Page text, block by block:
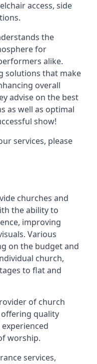
access, side
the
for
alike.
solutions that make
overall
advise on the best
as well as optimal
show!
services, please
churches and
the ability to
improving
Various
on the budget and
church,
to flat and
of church
quality
worship.
services,